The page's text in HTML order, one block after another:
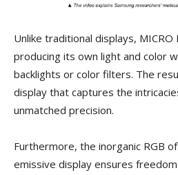
Unlike traditional displays,
producing its own light and color
backlights or color filters. The
display that captures the
unmatched precision.
Furthermore, the inorganic RGB
emissive display ensures